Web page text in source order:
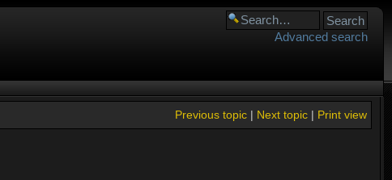
Advanced search
Print view
Next topic|
Previous topic|